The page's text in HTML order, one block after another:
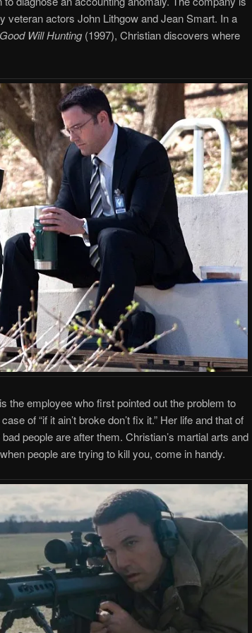
veteran actors John Lithgow and Jean Smart. In a
Good Will Hunting (1997), Christian discovers where
the employee who first pointed out the problem to
of “if it ain’t broke don’t fix it.” Her life and that of
people are after them. Christian’s martial arts and
people are trying to kill you, come in handy.